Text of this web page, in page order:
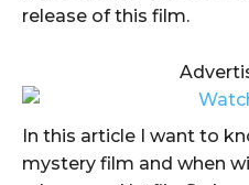
release of this film.
In this article I want to
mystery film and when